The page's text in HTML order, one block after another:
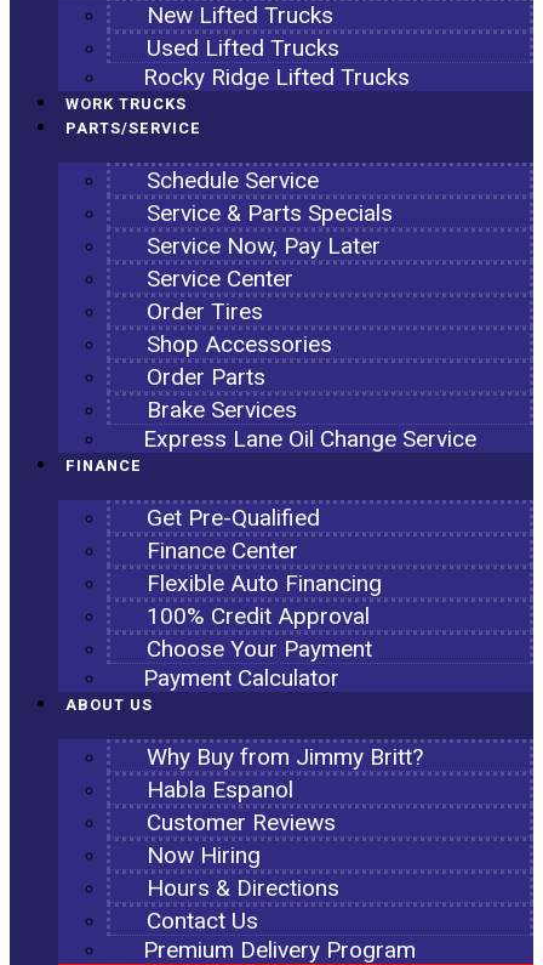
New Lifted Trucks
Used Lifted Trucks
Rocky Ridge Lifted Trucks
WORK TRUCKS
PARTS/SERVICE
Schedule Service
Service & Parts Specials
Service Now, Pay Later
Service Center
Order Tires
Shop Accessories
Order Parts
Brake Services
Express Lane Oil Change Service
FINANCE
Get Pre-Qualified
Finance Center
Flexible Auto Financing
100% Credit Approval
Choose Your Payment
Payment Calculator
ABOUT US
Why Buy from Jimmy Britt?
Habla Espanol
Customer Reviews
Now Hiring
Hours & Directions
Contact Us
Premium Delivery Program